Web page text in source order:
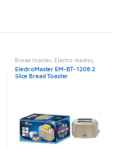
Bread toaster, Electro master,
ElectroMaster Bread Toaster
ElectroMaster EM-BT-1208 2
Slice Bread Toaster